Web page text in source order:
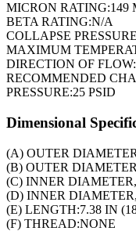
MICRON RATING:149
BETA RATING:N/A
COLLAPSE
MAXIMUM
DIRECTION OF FLOW:
RECOMMENDED
PRESSURE:25 PSID
Dimensional
(A) OUTER
(B) OUTER
(C) INNER
(D) INNER
(E) LENGTH:7.38 IN
(F) THREAD:NONE